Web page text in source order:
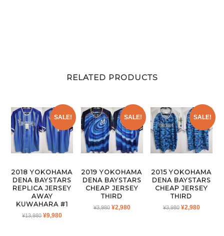
RELATED PRODUCTS
SALE!
2018 YOKOHAMA
DENA BAYSTARS
REPLICA JERSEY
AWAY
KUWAHARA #1
¥13,980 ORIGINAL
¥9,980CURRENT
SALE!
2019 YOKOHAMA
DENA BAYSTARS
CHEAP JERSEY
THIRD
¥3,980 ORIGINAL
¥2,980CURRENT
SALE!
2015 YOKOHAMA
DENA BAYSTARS
CHEAP JERSEY
THIRD
¥3,980 ORIGINAL
¥2,980